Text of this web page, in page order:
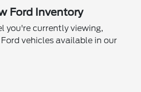
Ford Inventory
you're currently viewing,
vehicles available in our